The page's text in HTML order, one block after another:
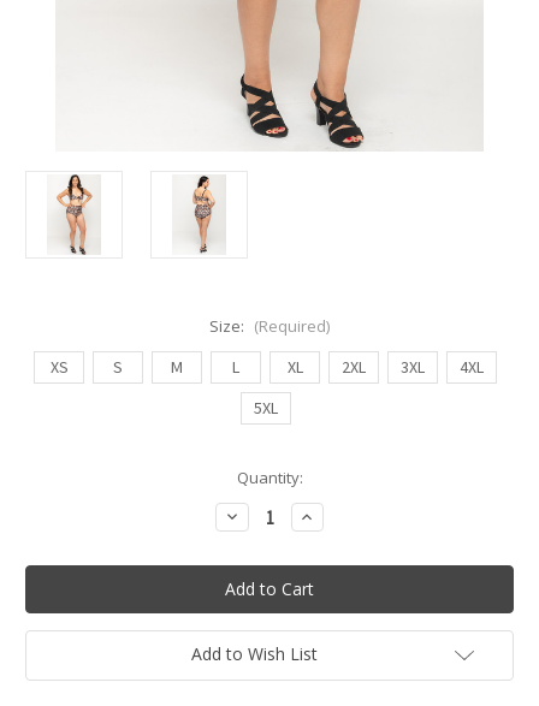
Size: (Required)
XS
S M L XL 2XL 3XL
4XL
5XL
Quantity:
Decrease
Quantity
Pin
Up
Shorts
(Leopard/Black
-
Reversible)
Increase
Quantity
Pin
Up
Shorts
(Leopard/Black
-
Reversible)
Add to Wish List